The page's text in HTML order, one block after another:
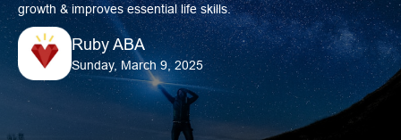
growth & improves essential life skills.
Ruby ABA
Sunday, March 9, 2025